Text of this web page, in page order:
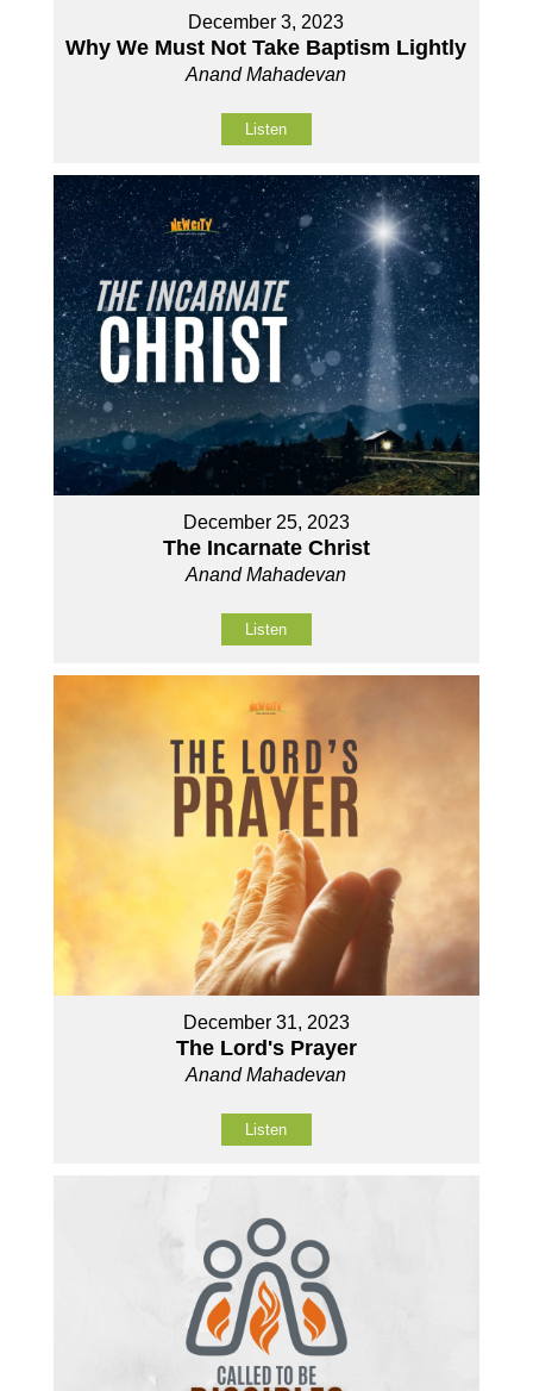
December 3, 2023
Why We Must Not Take Baptism Lightly
Anand Mahadevan
Listen
December 25, 2023
The Incarnate Christ
Anand Mahadevan
Listen
December 31, 2023
The Lord's Prayer
Anand Mahadevan
Listen